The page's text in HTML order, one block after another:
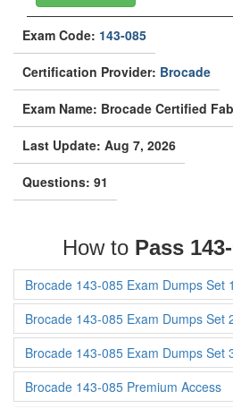
Exam Code: 143-085
Certification Provider: Brocade
Exam Name: Brocade Certified
Last Update: Aug 7, 2026
Questions: 91
How to Pass
Brocade 143-085 Exam Dumps Set 1
Brocade 143-085 Exam Dumps Set
Brocade 143-085 Exam Dumps Set
Brocade 143-085 Premium Access